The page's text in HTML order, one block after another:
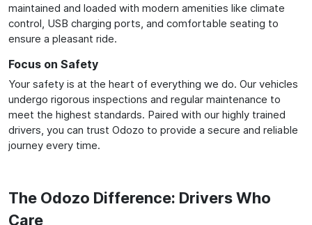
maintained and loaded with modern amenities like climate
control, USB charging ports, and comfortable seating to
ensure a pleasant ride.
Focus on Safety
Your safety is at the heart of everything we do. Our vehicles
undergo rigorous inspections and regular maintenance to
meet the highest standards. Paired with our highly trained
drivers, you can trust Odozo to provide a secure and reliable
journey every time.
The Odozo Difference: Drivers Who
Care